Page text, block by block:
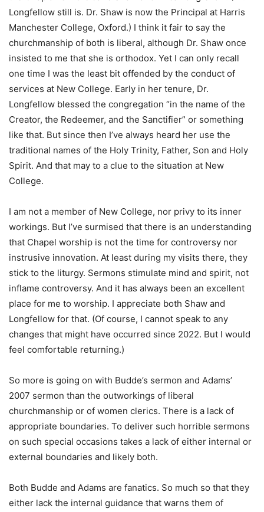
Longfellow still is. Dr. Shaw is now the Principal at Harris
Manchester College, Oxford.) I think it fair to say the
churchmanship of both is liberal, although Dr. Shaw once
insisted to me that she is orthodox. Yet I can only recall
one time I was the least bit offended by the conduct of
services at New College. Early in her tenure, Dr.
Longfellow blessed the congregation “in the name of the
Creator, the Redeemer, and the Sanctifier” or something
like that. But since then I’ve always heard her use the
traditional names of the Holy Trinity, Father, Son and Holy
Spirit. And that may to a clue to the situation at New
College.
I am not a member of New College, nor privy to its inner
workings. But I’ve surmised that there is an understanding
that Chapel worship is not the time for controversy nor
instrusive innovation. At least during my visits there, they
stick to the liturgy. Sermons stimulate mind and spirit, not
inflame controversy. And it has always been an excellent
place for me to worship. I appreciate both Shaw and
Longfellow for that. (Of course, I cannot speak to any
changes that might have occurred since 2022. But I would
feel comfortable returning.)
So more is going on with Budde’s sermon and Adams’
2007 sermon than the outworkings of liberal
churchmanship or of women clerics. There is a lack of
appropriate boundaries. To deliver such horrible sermons
on such special occasions takes a lack of either internal or
external boundaries and likely both.
Both Budde and Adams are fanatics. So much so that they
either lack the internal guidance that warns them of